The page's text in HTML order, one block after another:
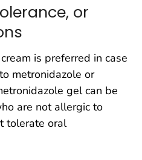
or
is preferred in case
metronidazole or
gel can be
are not allergic to
tolerate oral